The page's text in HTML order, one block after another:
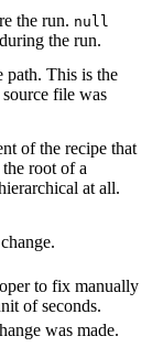
the run. null
the run.
path. This is the
file was
of the recipe that
root of a
at all.
to fix manually
of seconds.
was made.